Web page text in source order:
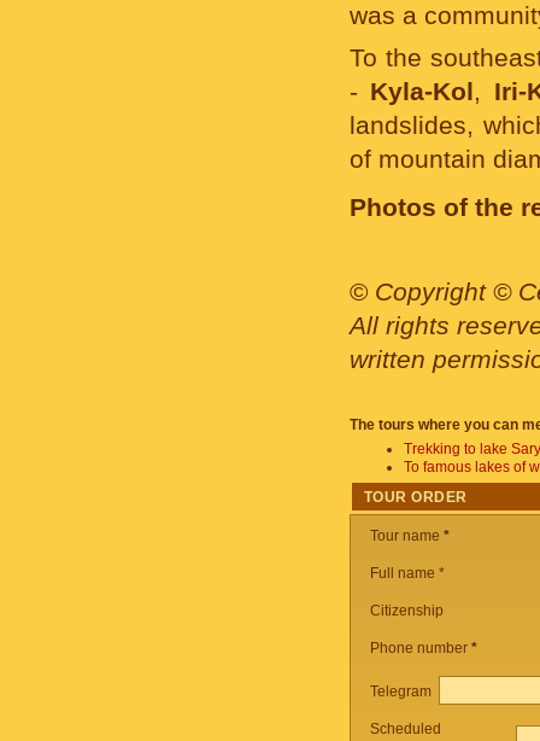
was a
To the
- Kyla-Kol, Iri-
landslides,
of mountain
Photos of the
© Copyright ©
All rights
written
The tours where you can
Trekking to lake
To famous lakes of
TOUR ORDER
Tour name *
Full name *
Citizenship
Phone number *
Telegram
Scheduled